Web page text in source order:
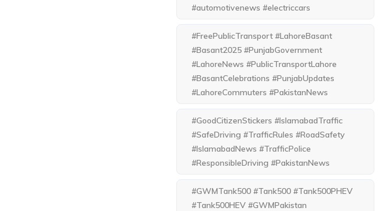
#automotivenews #electriccars
#FreePublicTransport #LahoreBasant
#Basant2025 #PunjabGovernment
#LahoreNews #PublicTransportLahore
#BasantCelebrations #PunjabUpdates
#LahoreCommuters #PakistanNews
#GoodCitizenStickers #IslamabadTraffic
#SafeDriving #TrafficRules #RoadSafety
#IslamabadNews #TrafficPolice
#ResponsibleDriving #PakistanNews
#GWMTank500 #Tank500 #Tank500PHEV
#Tank500HEV #GWMPakistan